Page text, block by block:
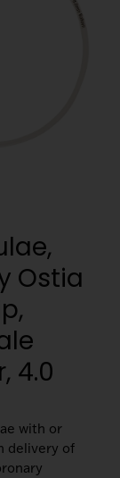
Ostia
4.0
with or
delivery of